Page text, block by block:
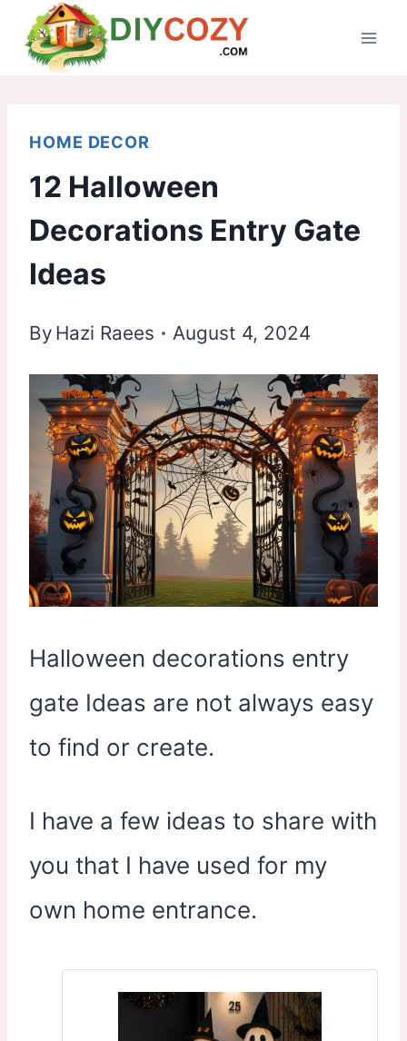
Skip
HOME DECOR
12 Halloween
Decorations Entry Gate
Ideas
By Hazi Raees August 4, 2024
Halloween decorations entry
gate Ideas are not always easy
to find or create.
I have a few ideas to share with
you that I have used for my
own home entrance.